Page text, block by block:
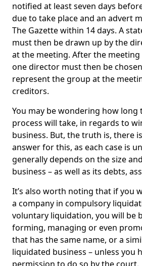
notified at least seven days
due to take place and an advert
The Gazette within 14 days. A
must then be drawn up by the
at the meeting. After the meeting
one director must then be
represent the group at the
creditors.
You may be wondering how long
process will take, in regards to
business. But, the truth is, there
answer for this, as each case is
generally depends on the size
business – as well as its debts,
It’s also worth noting that if you
a company in compulsory
voluntary liquidation, you will be
forming, managing or even
that has the same name, or a
liquidated business – unless you